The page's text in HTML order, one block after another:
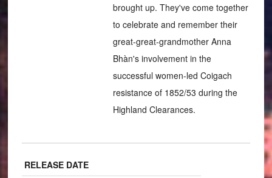
brought up. They've come together
to celebrate and remember their
great-great-grandmother Anna
Bhàn's involvement in the
successful women-led Coigach
resistance of 1852/53 during the
Highland Clearances.
RELEASE DATE